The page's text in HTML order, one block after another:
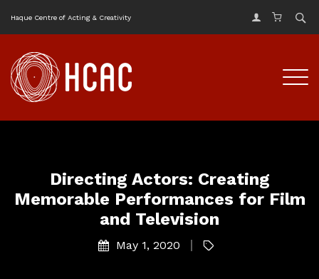
Haque Centre of Acting & Creativity
Directing Actors: Creating
Memorable Performances for Film
and Television
May 1, 2020